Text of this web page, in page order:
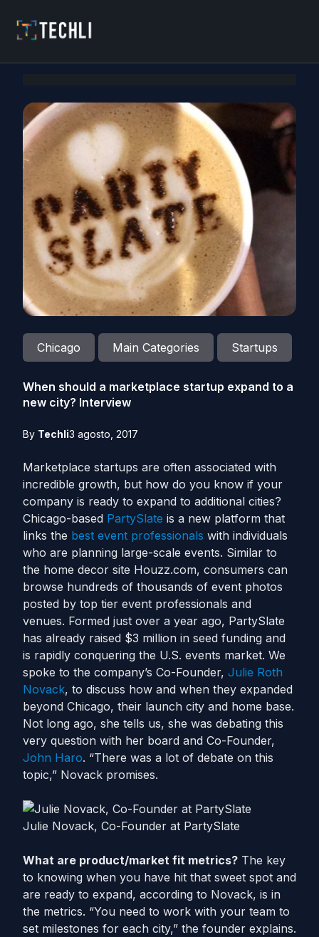
Chicago Main Categories Startups
When should a marketplace startup expand to a
new city? Interview
By Techli3 agosto, 2017
Marketplace startups are often associated with
incredible growth, but how do you know if your
company is ready to expand to additional cities?
Chicago-based PartySlate is a new platform that
links the best event professionals with individuals
who are planning large-scale events. Similar to
the home decor site Houzz.com, consumers can
browse hundreds of thousands of event photos
posted by top tier event professionals and
venues. Formed just over a year ago, PartySlate
has already raised $3 million in seed funding and
is rapidly conquering the U.S. events market. We
spoke to the company’s Co-Founder, Julie Roth
Novack, to discuss how and when they expanded
beyond Chicago, their launch city and home base.
Not long ago, she tells us, she was debating this
very question with her board and Co-Founder,
John Haro. “There was a lot of debate on this
topic,” Novack promises.
Julie Novack, Co-Founder at PartySlate
What are product/market fit metrics? The key
to knowing when you have hit that sweet spot and
are ready to expand, according to Novack, is in
the metrics. “You need to work with your team to
set milestones for each city,” the founder explains.